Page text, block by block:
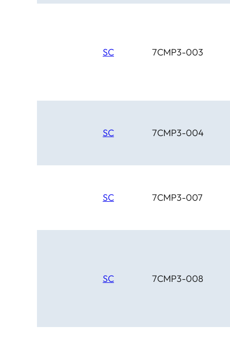
SC 7CMP3-003
SC 7CMP3-004
SC 7CMP3-007
SC 7CMP3-008